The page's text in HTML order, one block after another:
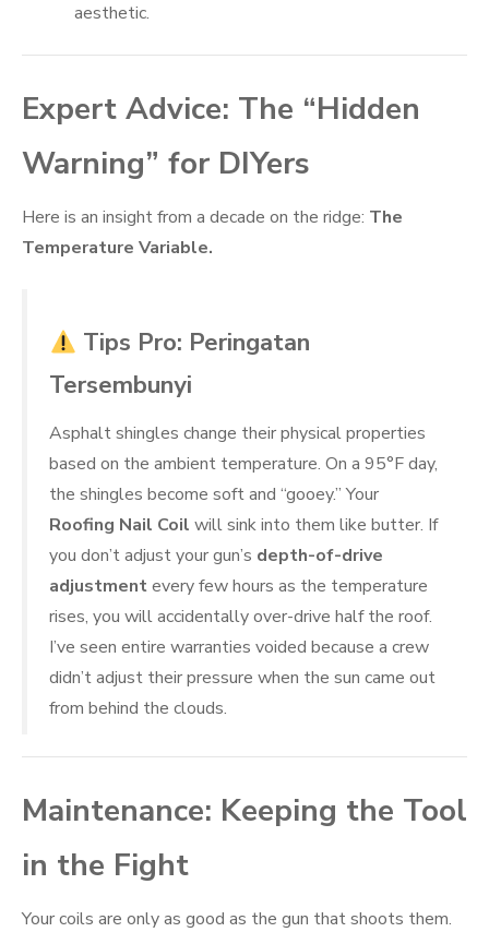
aesthetic.
Expert Advice: The “Hidden
Warning” for DIYers
Here is an insight from a decade on the ridge: The
Temperature Variable.
Tips Pro: Peringatan
Tersembunyi
Asphalt shingles change their physical properties
based on the ambient temperature. On a 95°F day,
the shingles become soft and “gooey.” Your
Roofing Nail Coil will sink into them like butter. If
you don’t adjust your gun’s depth-of-drive
adjustmentevery few hours as the temperature
rises, you will accidentally over-drive half the roof.
I’ve seen entire warranties voided because a crew
didn’t adjust their pressure when the sun came out
from behind the clouds.
Maintenance: Keeping the Tool
in the Fight
Your coils are only as good as the gun that shoots them.